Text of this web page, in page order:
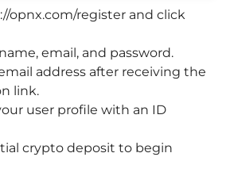
opnx.com/register and click
email, and password.
address after receiving the
link.
user profile with an ID
crypto deposit to begin